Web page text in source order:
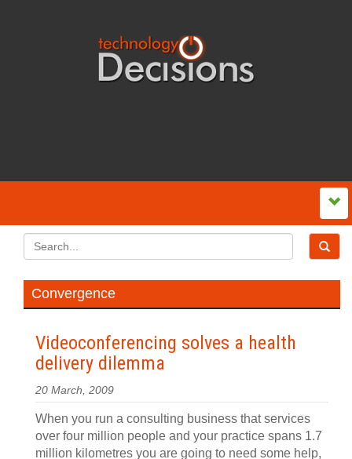
Convergence
Videoconferencing solves a health
delivery dilemma
20 March, 2009
When you run a consulting business that services
over four million people and your practice spans 1.7
million kilometres you are going to need some help,